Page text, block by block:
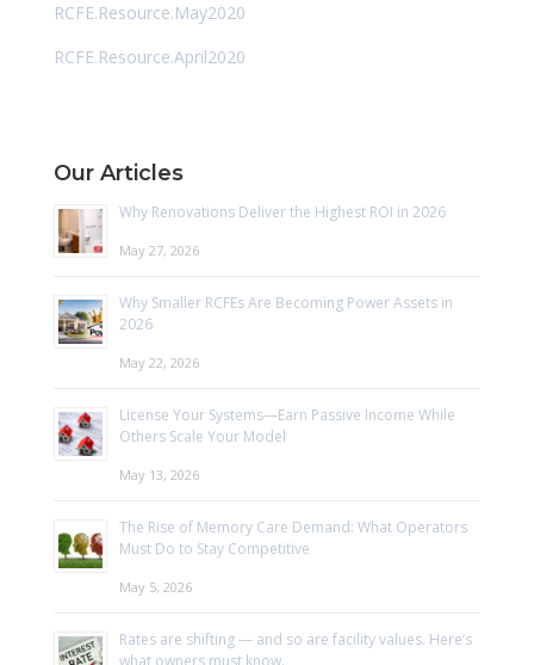
RCFE.Resource.May2020
RCFE.Resource.April2020
Our Articles
Why Renovations Deliver the Highest ROI in 2026
May 27, 2026
Why Smaller RCFEs Are Becoming Power Assets in
2026
May 22, 2026
License Your Systems—Earn Passive Income While
Others Scale Your Model
May 13, 2026
The Rise of Memory Care Demand: What Operators
Must Do to Stay Competitive
May 5, 2026
Rates are shifting — and so are facility values. Here’s